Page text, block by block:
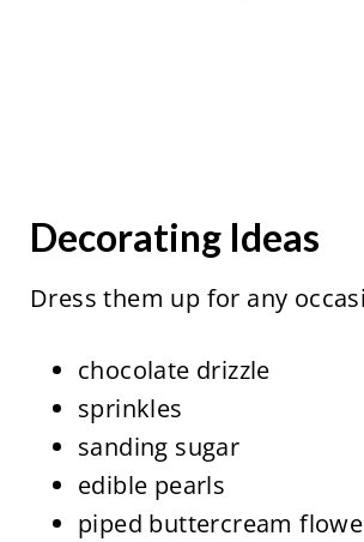
Decorating Ideas
Dress them up for any
chocolate drizzle
sprinkles
sanding sugar
edible pearls
piped buttercream